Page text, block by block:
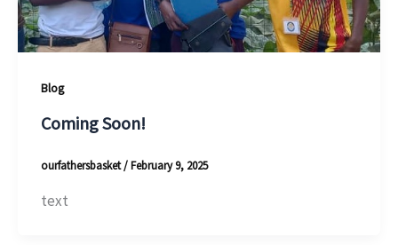
Blog
Coming Soon!
ourfathersbasket/February 9, 2025
text